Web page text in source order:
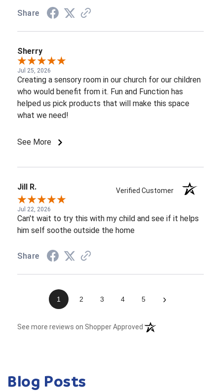
Share
Sherry
Jul 25, 2026
Creating a sensory room in our church for our children
who would benefit from it. Fun and Function has
helped us pick products that will make this space
what we need!
See More
Jill R. Verified Customer
Jul 22, 2026
Can't wait to try this with my child and see if it helps
him self soothe outside the home
Share
1 2 3 4 5 ›
See more reviews on Shopper Approved (opens in a new tab)
Blog Posts